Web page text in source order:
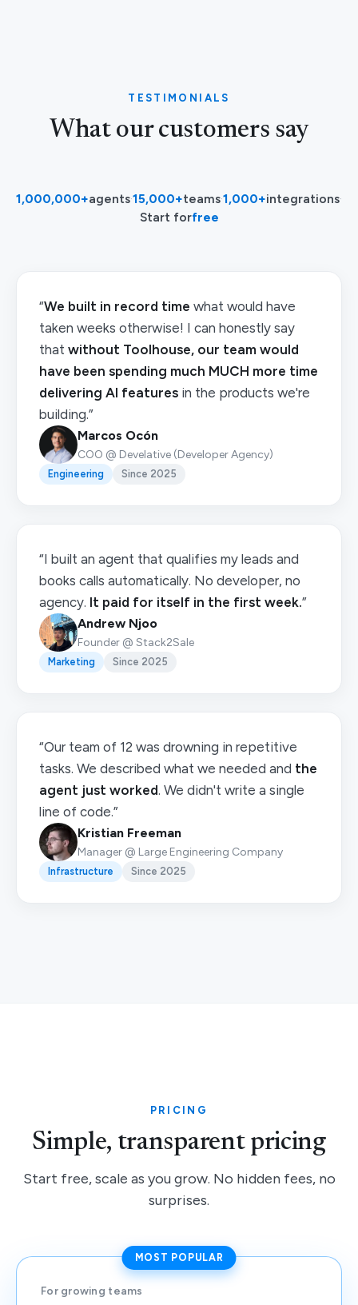
TESTIMONIALS
What our customers say
1,000,000+agents·15,000+teams·1,000+integrations·
Start forfree
“We built in record time what would have
taken weeks otherwise! I can honestly say
that without Toolhouse, our team would
have been spending much MUCH more time
delivering AI features in the products we're
building.”
Marcos Ocón
COO @ Develative (Developer Agency)
Engineering Since 2025
“I built an agent that qualifies my leads and
books calls automatically. No developer, no
agency. It paid for itself in the first week.”
Andrew Njoo
Founder @ Stack2Sale
Marketing Since 2025
“Our team of 12 was drowning in repetitive
tasks. We described what we needed and the
agent just worked. We didn't write a single
line of code.”
Kristian Freeman
Manager @ Large Engineering Company
Infrastructure Since 2025
PRICING
Simple, transparent pricing
Start free, scale as you grow. No hidden fees, no
surprises.
MOST POPULAR
For growing teams